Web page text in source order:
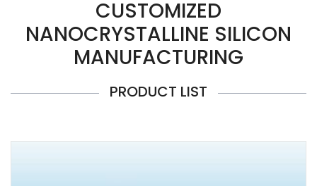
CUSTOMIZED
NANOCRYSTALLINE SILICON
MANUFACTURING
PRODUCT LIST